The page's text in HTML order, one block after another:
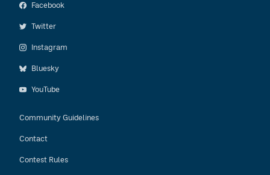
Facebook
Twitter
Instagram
Bluesky
YouTube
Community Guidelines
Contact
Contest Rules